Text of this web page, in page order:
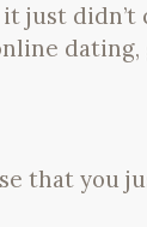
just didn’t
dating,
that you